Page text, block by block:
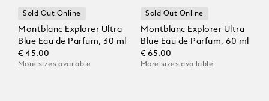
Sold Out Online
Montblanc Explorer Ultra
Blue Eau de Parfum, 30 ml
€ 45.00
More sizes available
Sold Out Online
Montblanc Explorer Ultra
Blue Eau de Parfum, 60 ml
€ 65.00
More sizes available